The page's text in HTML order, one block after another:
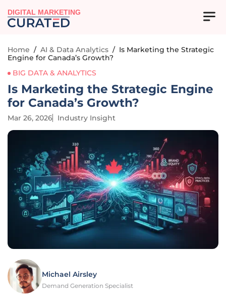
DIGITAL MARKETING
Home / AI & Data Analytics / Is Marketing the Strategic
Engine for Canada’s Growth?
BIG DATA & ANALYTICS
Is Marketing the Strategic Engine
for Canada’s Growth?
Mar 26, 2026 Industry Insight
Michael Airsley
Demand Generation Specialist